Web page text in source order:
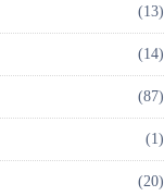
(13)
(14)
(87)
(1)
(20)